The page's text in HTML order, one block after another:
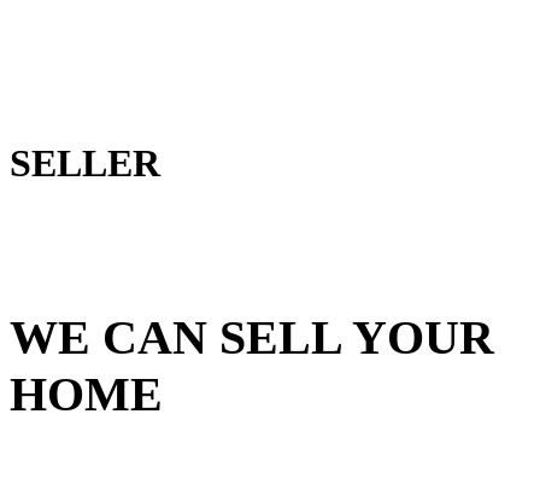
SELLER
WE CAN SELL YOUR
HOME